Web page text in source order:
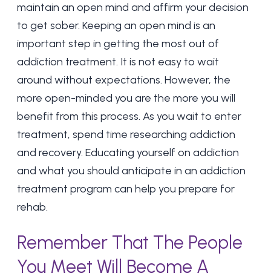
maintain an open mind and affirm your decision
to get sober. Keeping an open mind is an
important step in getting the most out of
addiction treatment. It is not easy to wait
around without expectations. However, the
more open-minded you are the more you will
benefit from this process. As you wait to enter
treatment, spend time researching addiction
and recovery. Educating yourself on addiction
and what you should anticipate in an addiction
treatment program can help you prepare for
rehab.
Remember That The People
You Meet Will Become A